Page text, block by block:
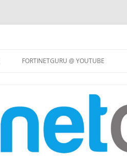
to
content
FORTINETGURU @ YOUTUBE